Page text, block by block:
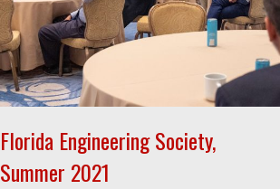
Florida Engineering Society,
Summer 2021